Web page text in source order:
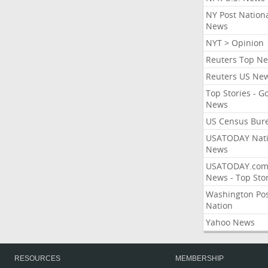
NY Post
News
NYT > Opinion
Reuters Top
Reuters US
Top Stories -
News
US Census
USATODAY
News
USATODAY.com
News - Top
Washington
Nation
Yahoo News
RESOURCES
MEMBERSHIP